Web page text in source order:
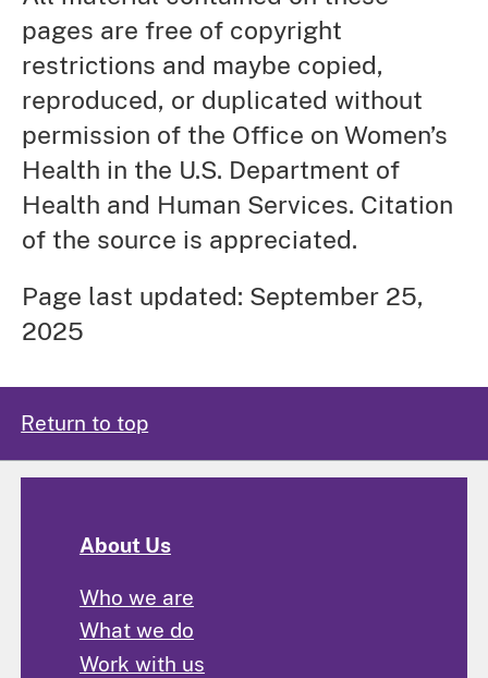
pages are free of copyright
restrictions and maybe copied,
reproduced, or duplicated without
permission of the Office on Women’s
Health in the U.S. Department of
Health and Human Services. Citation
of the source is appreciated.
Page last updated: September 25,
2025
Return to top
About Us
Who we are
What we do
Work with us